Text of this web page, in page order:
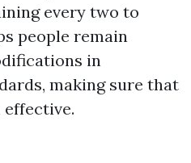
every two to
people remain
in
making sure that